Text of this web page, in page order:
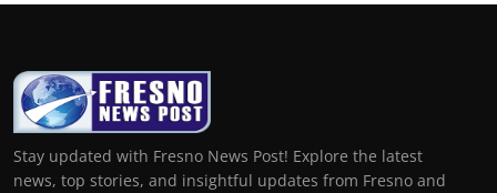
Stay updated with Fresno News Post! Explore the latest
news, top stories, and insightful updates from Fresno and